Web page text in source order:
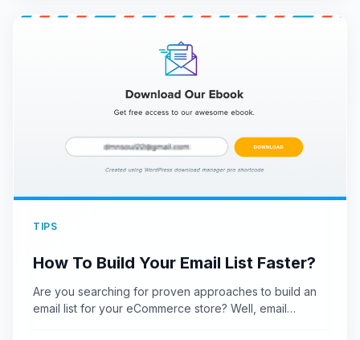
TIPS
How To Build Your Email List Faster?
Are you searching for proven approaches to build an
email list for your eCommerce store? Well, email